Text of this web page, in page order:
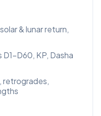
& lunar return,
KP, Dasha
retrogrades,